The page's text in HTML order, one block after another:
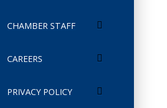
CHAMBER STAFF
CAREERS
PRIVACY POLICY